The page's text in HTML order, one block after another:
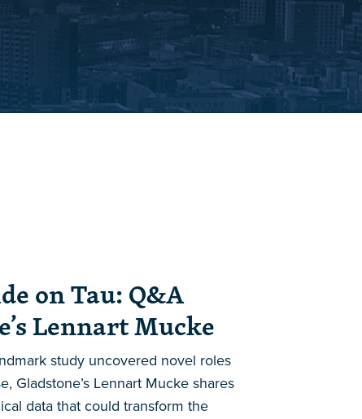
on Tau: Q&A
Lennart Mucke
study uncovered novel roles
Gladstone’s Lennart Mucke shares
data that could transform the